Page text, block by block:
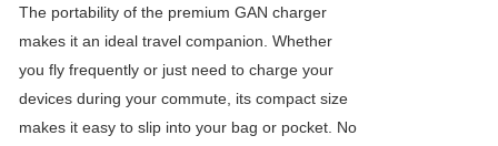
The portability of the premium GAN charger
makes it an ideal travel companion. Whether
you fly frequently or just need to charge your
devices during your commute, its compact size
makes it easy to slip into your bag or pocket. No